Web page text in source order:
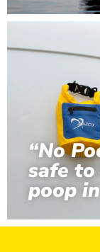
“No
safe to
poop